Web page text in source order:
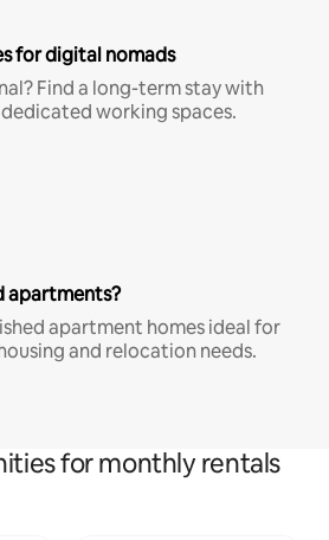
for digital nomads
Find a long-term stay with
working spaces.
apartments?
apartment homes ideal for
and relocation needs.
for monthly rentals